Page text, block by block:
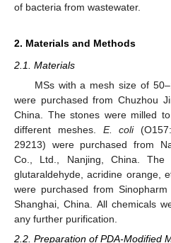
of bacteria from wastewater.
2. Materials and Methods
2.1. Materials
MSs with a mesh size of
were purchased from Chuzhou
China. The stones were milled
different meshes. E. coli
29213) were purchased from
Co., Ltd., Nanjing, China. The
glutaraldehyde, acridine orange,
were purchased from
Shanghai, China. All chemicals
any further purification.
2.2. Preparation of PDA-Modified